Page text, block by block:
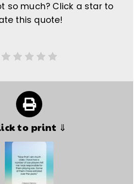
so much? Click a star to
this quote!
to print ⇓